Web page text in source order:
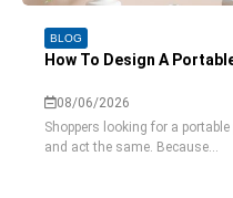
BLOG
How To Design A
08/06/2026
Shoppers looking for a
and act the same. Because...